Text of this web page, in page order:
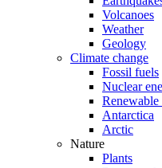
Volcanoes
Weather
Geology
Climate change
Fossil fuels
Nuclear
Renewable
Antarctica
Arctic
Nature
Plants